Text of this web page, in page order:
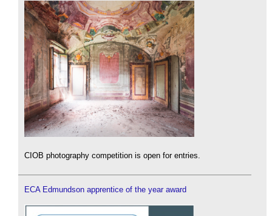
CIOB photography competition is open for entries.
ECA Edmundson apprentice of the year award